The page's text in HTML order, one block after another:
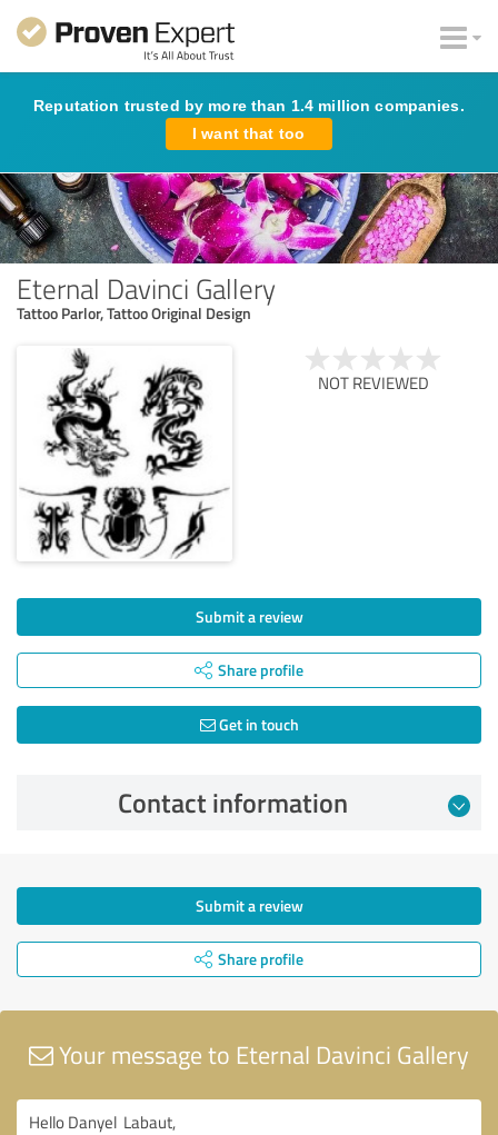
Reputation trusted by more than 1.4 million companies.
I want that too
Eternal Davinci Gallery
Tattoo Parlor, Tattoo Original Design
NOT REVIEWED
Submit a review
Share profile
Get in touch
Contact information
Submit a review
Share profile
Your message to Eternal Davinci Gallery